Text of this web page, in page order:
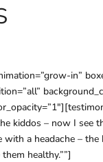
in”
kiddos – now I see
a headache –
healthy.””]